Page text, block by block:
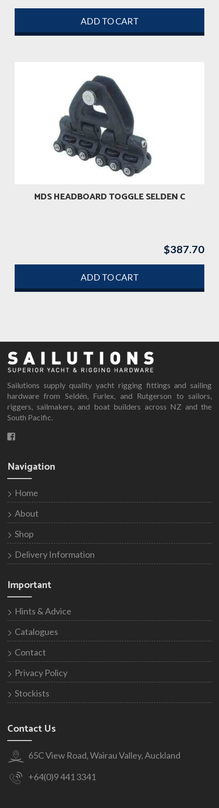
ADD TO CART
MDS HEADBOARD TOGGLE SELDEN C
$387.70
ADD TO CART
Sailutions supply quality yacht rigging fittings and sailing
hardware from Seldén, Furlex, and Rutgerson to sailors,
riggers, sailmakers, and boat builders across NZ and the
South Pacific.
Navigation
Home
About
Shop
Delivery Information
Important
Hints & Advice
Catalogues
Contact
Privacy Policy
Stockists
Contact Us
65C View Road, Wairau Valley, Auckland
+64(0)9 441 3341